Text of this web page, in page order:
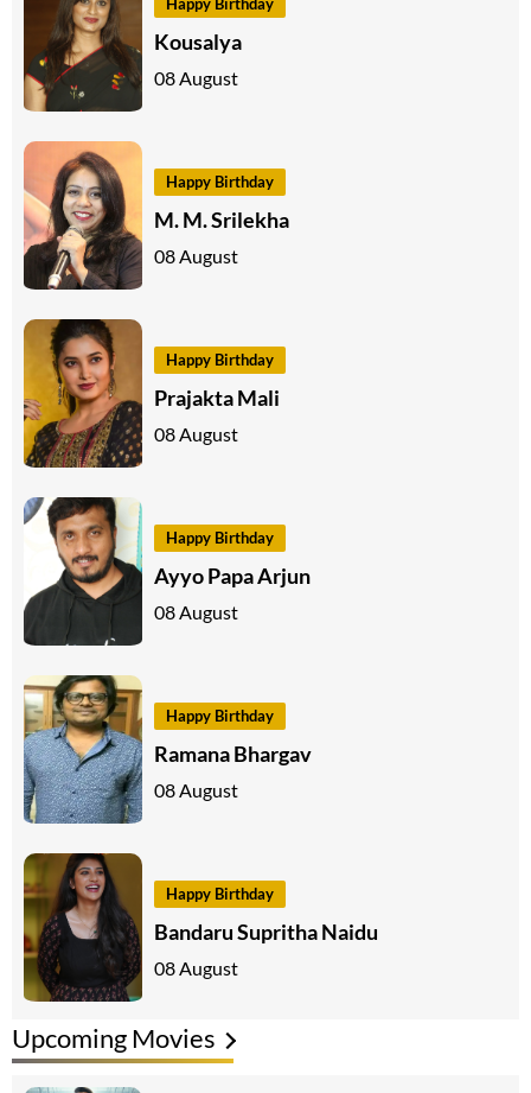
Kousalya
08 August
Happy Birthday
M. M. Srilekha
08 August
Happy Birthday
Prajakta Mali
08 August
Happy Birthday
Ayyo Papa Arjun
08 August
Happy Birthday
Ramana Bhargav
08 August
Happy Birthday
Bandaru Supritha Naidu
08 August
Upcoming Movies